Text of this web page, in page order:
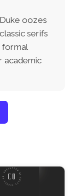
oozes
serifs
formal
academic